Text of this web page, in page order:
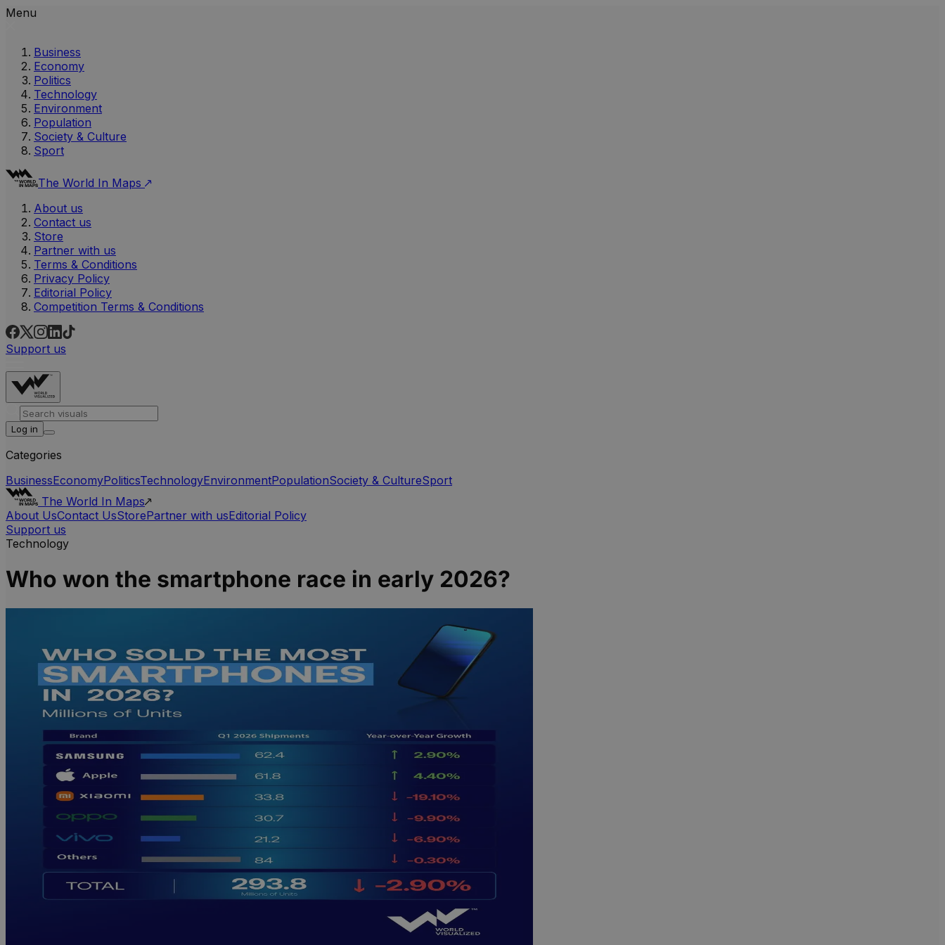
Menu
Business
Economy
Politics
Technology
Environment
Population
Society & Culture
Sport
The World In Maps
About us
Contact us
Store
Partner with us
Terms & Conditions
Privacy Policy
Editorial Policy
Competition Terms & Conditions
Support us
Log in
Categories
BusinessEconomyPoliticsTechnologyEnvironmentPopulationSociety & CultureSport
The World In Maps
About UsContact UsStorePartner with usEditorial Policy
Support us
Technology
Who won the smartphone race in early 2026?